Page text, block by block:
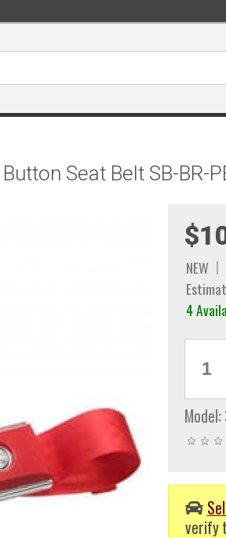
Seat Belt SB-BR-
NEW
4
Model:
verify